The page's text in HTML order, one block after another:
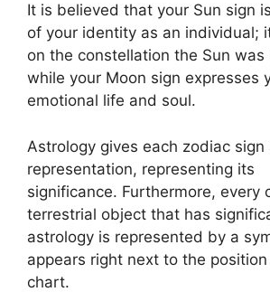
It is believed that your Sun sign
of your identity as an individual;
on the constellation the Sun was
while your Moon sign expresses
emotional life and soul.
Astrology gives each zodiac sign
representation, representing its
significance. Furthermore, every
terrestrial object that has
astrology is represented by a
appears right next to the
chart.